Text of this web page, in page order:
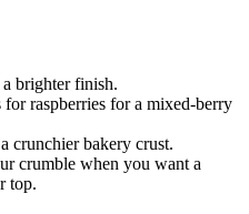
brighter finish.
raspberries for a mixed-berry
crunchier bakery crust.
crumble when you want a
top.